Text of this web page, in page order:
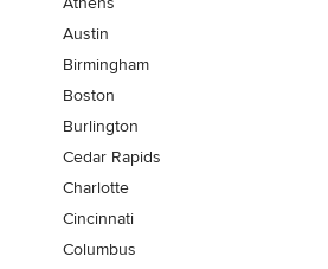
Austin
Birmingham
Boston
Burlington
Cedar Rapids
Charlotte
Cincinnati
Columbus